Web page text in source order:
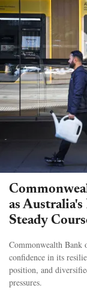
as
Steady
Commonwealth Bank
confidence in its
position, and
pressures.